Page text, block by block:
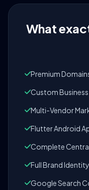
What
Premium
Custom
Multi-Vendor
Flutter Android
Complete
Full Brand
Google Search